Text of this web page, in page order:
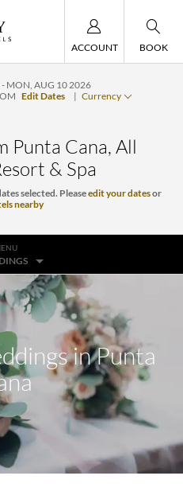
ACCOUNT BOOK
MON, AUG 10 2026
Edit Dates | Currency
Punta Cana, All
& Spa
selected. Pleaseedit your datesor
nearby
in Punta